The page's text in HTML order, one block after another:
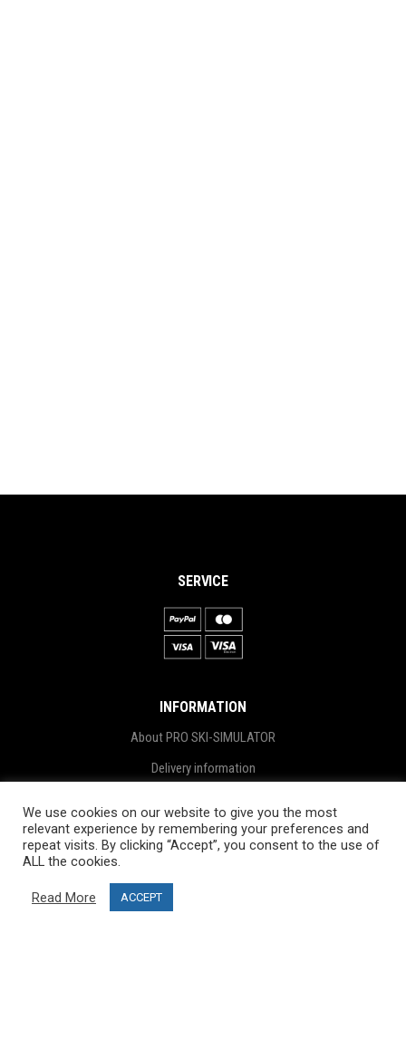
SERVICE
INFORMATION
About PRO SKI-SIMULATOR
Delivery information
Terms & Conditions
We use cookies on our website to give you the most
relevant experience by remembering your preferences and
repeat visits. By clicking “Accept”, you consent to the use of
ALL the cookies.
Read More ACCEPT